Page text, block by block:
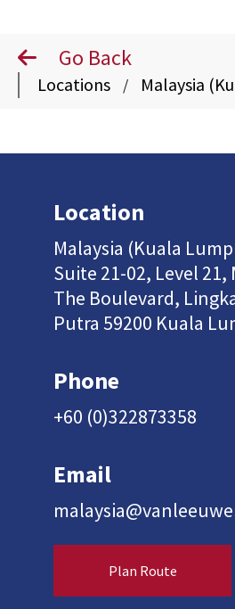
Go Back
Locations / Malaysia
Location
Malaysia (Kuala
Suite 21-02, Level 21,
The Boulevard,
Putra 59200 Kuala
Phone
+60 (0)322873358
Email
Plan Route